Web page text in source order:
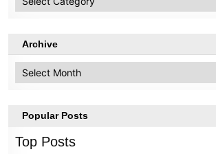
Topics
Archive
Popular Posts
Top Posts